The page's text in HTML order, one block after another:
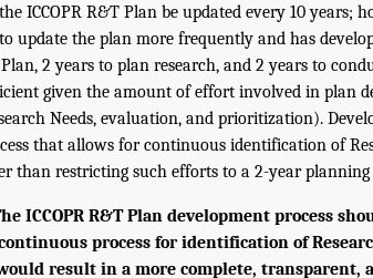
ICCOPR R&T Plan be updated every 10 years;
update the plan more frequently and has
2 years to plan research, and 2 years to
given the amount of effort involved in plan
Needs, evaluation, and prioritization).
that allows for continuous identification of
than restricting such efforts to a 2-year
ICCOPR R&T Plan development process
process for identification of
result in a more complete, transparent,